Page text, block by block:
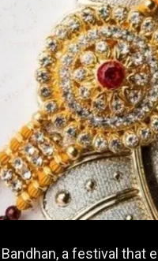
Bandhan, a festival that